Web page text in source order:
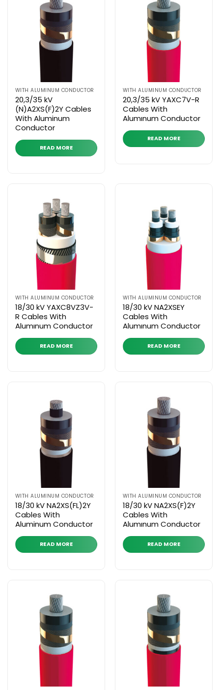
WITH ALUMINUM CONDUCTOR
20,3/35 kV
(N)A2XS(F)2Y Cables
With Aluminum
Conductor
READ MORE
WITH ALUMINUM CONDUCTOR
20,3/35 kV YAXC7V-R
Cables With
Alumınum Conductor
READ MORE
WITH ALUMINUM CONDUCTOR
18/30 kV YAXC8VZ3V-
R Cables With
Alumınum Conductor
READ MORE
WITH ALUMINUM CONDUCTOR
18/30 kV NA2XSEY
Cables With
Alumınum Conductor
READ MORE
WITH ALUMINUM CONDUCTOR
18/30 kV NA2XS(FL)2Y
Cables With
Aluminum Conductor
READ MORE
WITH ALUMINUM CONDUCTOR
18/30 kV NA2XS(F)2Y
Cables With
Alumınum Conductor
READ MORE